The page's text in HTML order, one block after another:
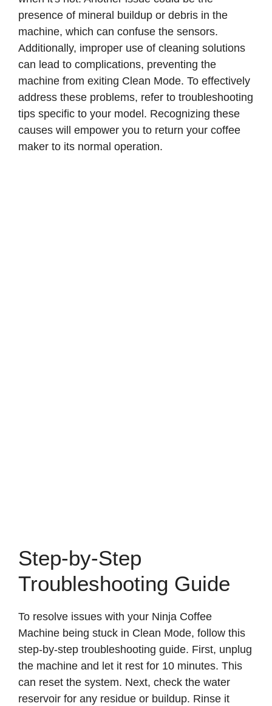
presence of mineral buildup or debris in the
machine, which can confuse the sensors.
Additionally, improper use of cleaning solutions
can lead to complications, preventing the
machine from exiting Clean Mode. To effectively
address these problems, refer to troubleshooting
tips specific to your model. Recognizing these
causes will empower you to return your coffee
maker to its normal operation.
Step-by-Step
Troubleshooting Guide
To resolve issues with your Ninja Coffee
Machine being stuck in Clean Mode, follow this
step-by-step troubleshooting guide. First, unplug
the machine and let it rest for 10 minutes. This
can reset the system. Next, check the water
reservoir for any residue or buildup. Rinse it